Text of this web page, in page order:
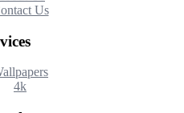
Us
4k